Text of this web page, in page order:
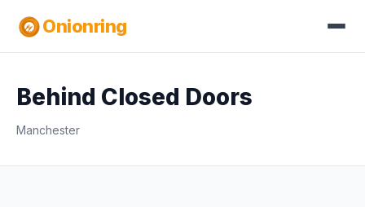
Onionring
Behind Closed Doors
Manchester